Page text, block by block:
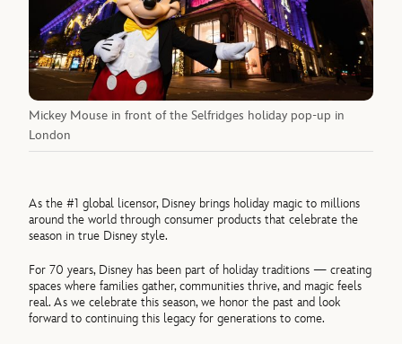
Mickey Mouse in front of the Selfridges holiday pop-up in
London
As the #1 global licensor, Disney brings holiday magic to millions
around the world through consumer products that celebrate the
season in true Disney style.
For 70 years, Disney has been part of holiday traditions — creating
spaces where families gather, communities thrive, and magic feels
real. As we celebrate this season, we honor the past and look
forward to continuing this legacy for generations to come.